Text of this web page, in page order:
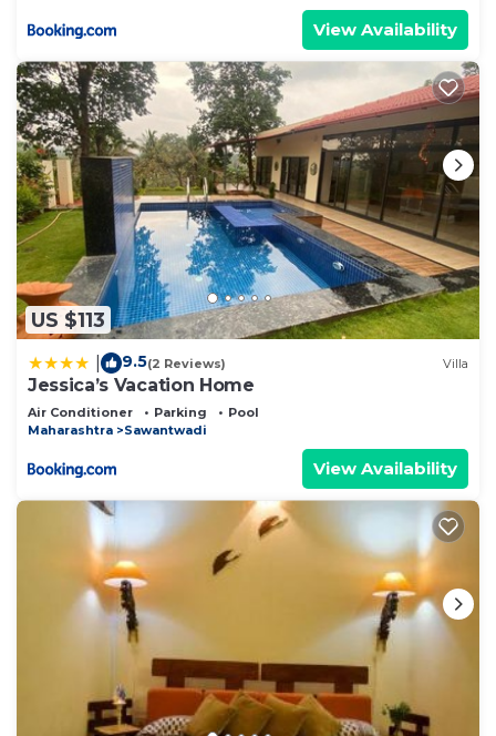
View Availability
US $113
9.5(2 Reviews) Villa
Jessica’s Vacation Home
Air Conditioner Parking
Pool
Maharashtra
Sawantwadi
View Availability